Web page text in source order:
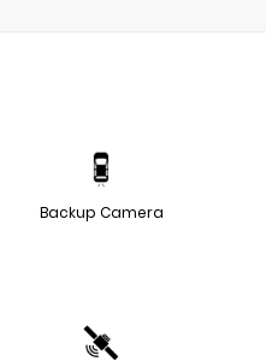
Backup Camera